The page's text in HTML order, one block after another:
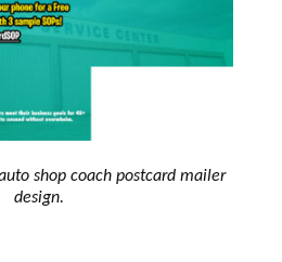
shop coach postcard mailer
design.